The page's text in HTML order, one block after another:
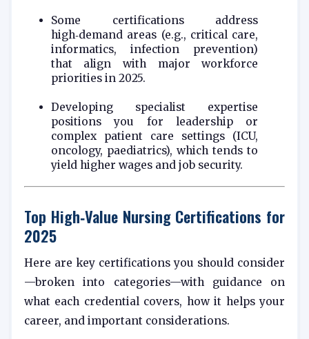
Some certifications address
high‑demand areas (e.g., critical care,
informatics, infection prevention)
that align with major workforce
priorities in 2025.
Developing specialist expertise
positions you for leadership or
complex patient care settings (ICU,
oncology, paediatrics), which tends to
yield higher wages and job security.
Top High‑Value Nursing Certifications for
2025
Here are key certifications you should consider
—broken into categories—with guidance on
what each credential covers, how it helps your
career, and important considerations.